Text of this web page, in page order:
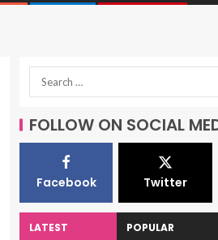
FOLLOW ON SOCIAL
Facebook Twitter
LATEST POPULAR